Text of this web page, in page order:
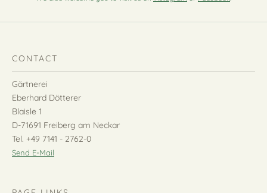
CONTACT
Gärtnerei
Eberhard Dötterer
Blaisle 1
D-71691 Freiberg am Neckar
Tel. +49 7141 - 2762-0
Send E-Mail